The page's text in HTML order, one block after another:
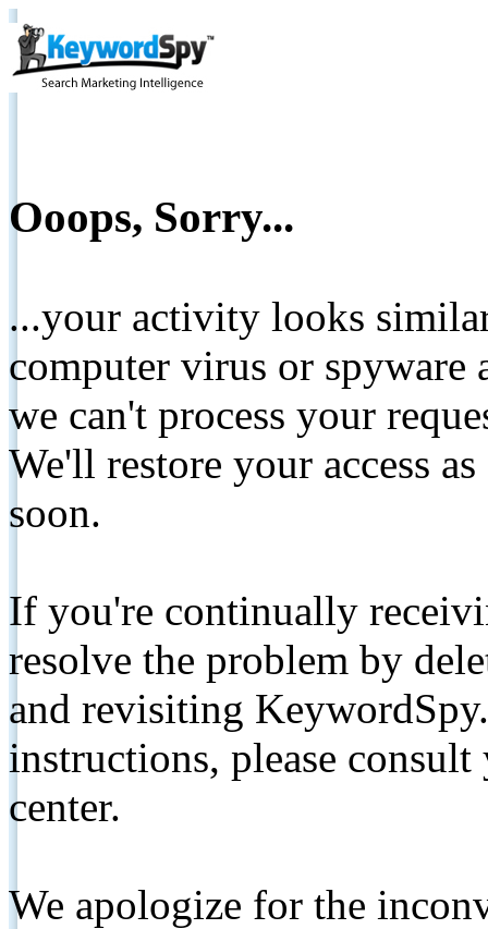
Ooops, Sorry...
...your activity looks
computer virus or spyware
we can't process your
We'll restore your access
soon.
If you're continually
resolve the problem by
and revisiting
instructions, please
center.
We apologize for the